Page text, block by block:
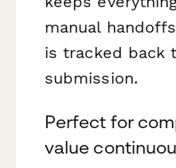
manual
is tracked back
submission.
Perfect for
value